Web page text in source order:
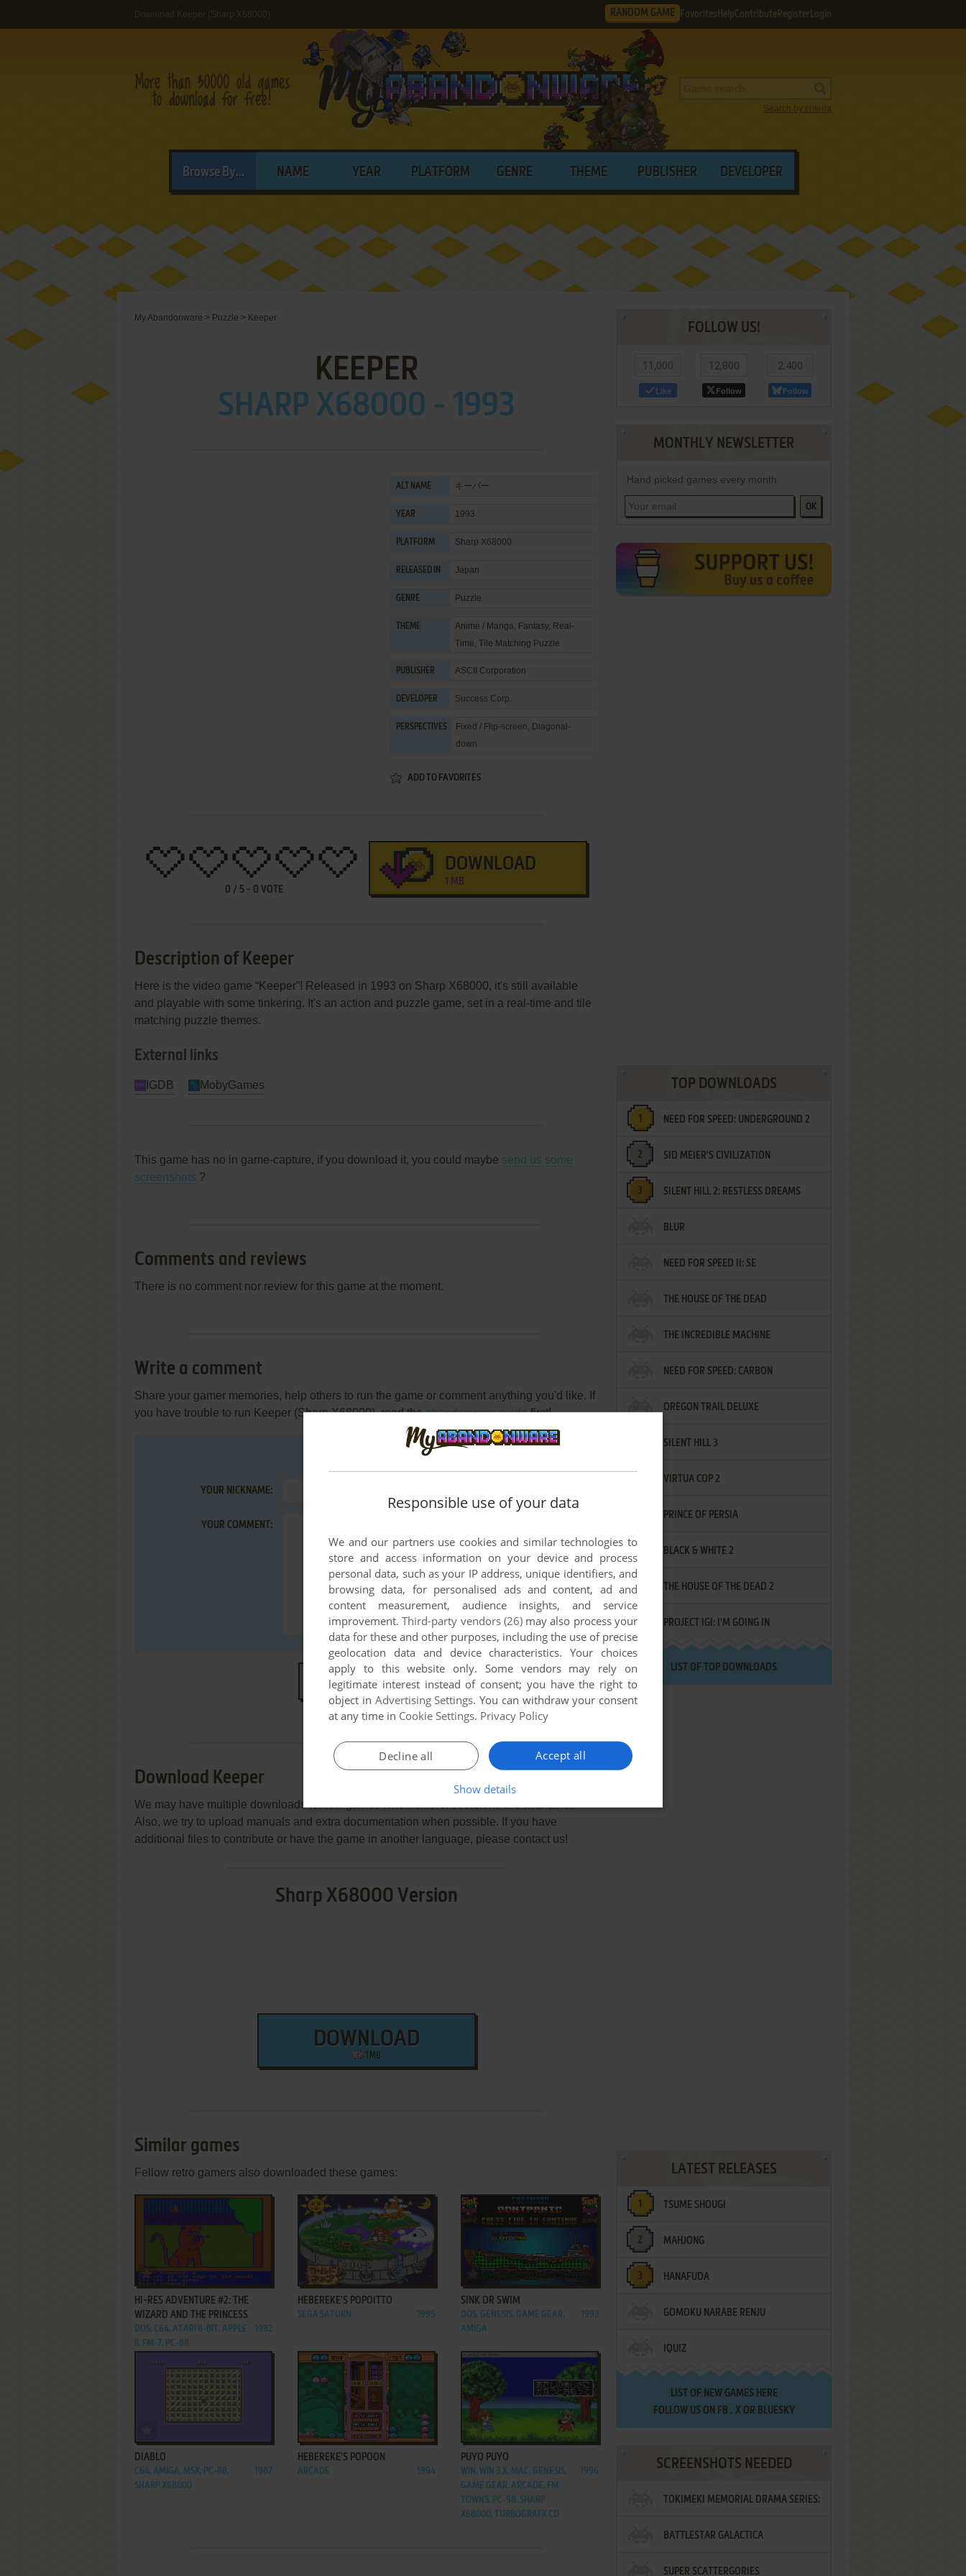
Download Keeper (Sharp X68000) RANDOM GAME Favorites HelpContribute Register Login
Search by criteria
Browse By... NAME YEAR PLATFORM GENRE THEME PUBLISHER DEVELOPER
My Abandonware > Puzzle > Keeper
KEEPER
SHARP X68000 - 1993
ALT NAME キーパー
YEAR 1993
PLATFORM Sharp X68000
RELEASED IN Japan
GENRE Puzzle
THEME Anime / Manga, Fantasy, Real-
Time, Tile Matching Puzzle
PUBLISHER ASCII Corporation
DEVELOPER Success Corp.
PERSPECTIVES
Fixed / Flip-screen, Diagonal-
down
ADD TO FAVORITES
0 / 5 - 0 VOTE
DOWNLOAD
1 MB
Description of Keeper
Here is the video game “Keeper”! Released in 1993 on Sharp X68000, it's still available
and playable with some tinkering. It's an action and puzzle game, set in a real-time and tile
matching puzzle themes.
External links
IGDB MobyGames
This game has no in game-capture, if you download it, you could maybe send us some
screenshots ?
Comments and reviews
There is no comment nor review for this game at the moment.
Write a comment
Share your gamer memories, help others to run the game or comment anything you'd like. If
you have trouble to run Keeper (Sharp X68000), read theabandonware guidefirst!
YOUR NICKNAME:
YOUR COMMENT:
SEND COMMENT
Download Keeper
We may have multiple downloads for few games when different versions are available.
Also, we try to upload manuals and extra documentation when possible. If you have
additional files to contribute or have the game in another language, please contact us!
Sharp X68000 Version
DOWNLOAD
1 MB
Similar games
Fellow retro gamers also downloaded these games:
ADD TO FAVORITES
HI-RES ADVENTURE #2: THE
WIZARD AND THE PRINCESS
DOS, C64, ATARI 8-BIT, APPLE
II, FM-7, PC-88
1982
ADD TO FAVORITES
HEBEREKE'S POPOITTO
SEGA SATURN 1995
ADD TO FAVORITES
SINK OR SWIM
DOS, GENESIS, GAME GEAR,
AMIGA
1993
DIABLO
C64, AMIGA, MSX, PC-88,
SHARP X68000
1987
ADD TO FAVORITES
HEBEREKE'S POPOON
ARCADE 1994
ADD TO FAVORITES
PUYO PUYO
WIN, WIN 3.X, MAC, GENESIS,
GAME GEAR, ARCADE, FM
TOWNS, PC-98, SHARP
X68000, TURBOGRAFX CD
1996
FOLLOW US!
11,000
Like
12,800
Follow
2,400
Follow
MONTHLY NEWSLETTER
Hand picked games every month
OK
TOP DOWNLOADS
NEED FOR SPEED: UNDERGROUND 2
SID MEIER'S CIVILIZATION
SILENT HILL 2: RESTLESS DREAMS
BLUR
NEED FOR SPEED II: SE
THE HOUSE OF THE DEAD
THE INCREDIBLE MACHINE
NEED FOR SPEED: CARBON
OREGON TRAIL DELUXE
SILENT HILL 3
VIRTUA COP 2
PRINCE OF PERSIA
BLACK & WHITE 2
THE HOUSE OF THE DEAD 2
PROJECT IGI: I'M GOING IN
LIST OF TOP DOWNLOADS
LATEST RELEASES
TSUME SHOUGI
MAHJONG
HANAFUDA
GOMOKU NARABE RENJU
IQUIZ
LIST OF NEW GAMES HERE
FOLLOW US ON FB , XOR BLUESKY
SCREENSHOTS NEEDED
TOKIMEKI MEMORIAL DRAMA SERIES:
VOL.2 - IRODORI NO LOVE SONG
BATTLESTAR GALACTICA
SUPER SCATTERGORIES
Responsible use of your data
We and our partners use cookies and similar technologies to
store and access information on your device and process
personal data, such as your IP address, unique identifiers, and
browsing data, for personalised ads and content, ad and
content measurement, audience insights, and service
improvement.Third-party vendors (26)may also process your
data for these and other purposes, including the use of precise
geolocation data and device characteristics. Your choices
apply to this website only. Some vendors may rely on
legitimate interest instead of consent; you have the right to
object in Advertising Settings. You can withdraw your consent
at any time in Cookie Settings. Privacy Policy
Accept all
Decline all
Show details